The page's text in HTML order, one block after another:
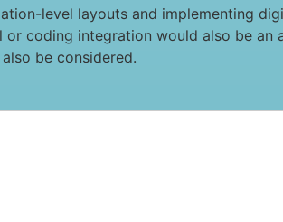
level layouts and implementing
coding integration would also be an
be considered.